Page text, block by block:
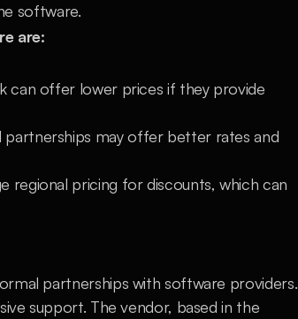
software.
are:
can offer lower prices if they provide
partnerships may offer better rates and
regional pricing for discounts, which can
partnerships with software providers.
support. The vendor, based in the